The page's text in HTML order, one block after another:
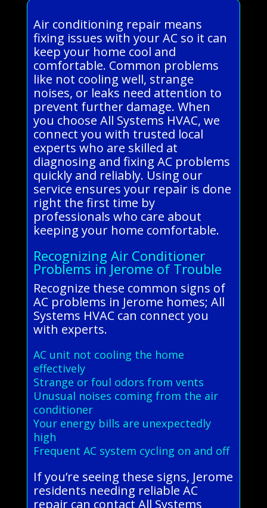
Air conditioning repair means
fixing issues with your AC so it can
keep your home cool and
comfortable. Common problems
like not cooling well, strange
noises, or leaks need attention to
prevent further damage. When
you choose All Systems HVAC, we
connect you with trusted local
experts who are skilled at
diagnosing and fixing AC problems
quickly and reliably. Using our
service ensures your repair is done
right the first time by
professionals who care about
keeping your home comfortable.
Recognizing Air Conditioner
Problems in Jerome of Trouble
Recognize these common signs of
AC problems in Jerome homes; All
Systems HVAC can connect you
with experts.
AC unit not cooling the home
effectively
Strange or foul odors from vents
Unusual noises coming from the air
conditioner
Your energy bills are unexpectedly
high
Frequent AC system cycling on and off
If you’re seeing these signs, Jerome
residents needing reliable AC
repair can contact All Systems